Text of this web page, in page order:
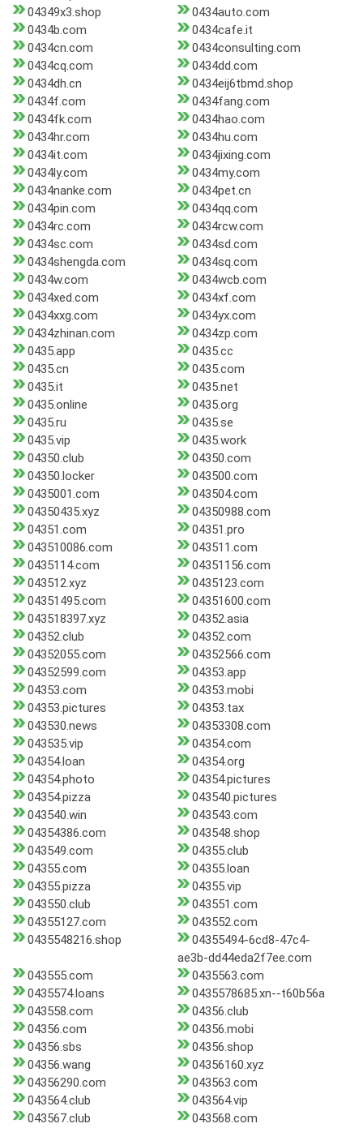
04349x3.shop
0434auto.com
0434b.com
0434cafe.it
0434cn.com
0434consulting.com
0434cq.com
0434dd.com
0434dh.cn
0434eij6tbmd.shop
0434f.com
0434fang.com
0434fk.com
0434hao.com
0434hr.com
0434hu.com
0434it.com
0434jixing.com
0434ly.com
0434my.com
0434nanke.com
0434pet.cn
0434pin.com
0434qq.com
0434rc.com
0434rcw.com
0434sc.com
0434sd.com
0434shengda.com
0434sq.com
0434w.com
0434wcb.com
0434xed.com
0434xf.com
0434xxg.com
0434yx.com
0434zhinan.com
0434zp.com
0435.app
0435.cc
0435.cn
0435.com
0435.it
0435.net
0435.online
0435.org
0435.ru
0435.se
0435.vip
0435.work
04350.club
04350.com
04350.locker
043500.com
0435001.com
043504.com
04350435.xyz
04350988.com
04351.com
04351.pro
043510086.com
043511.com
0435114.com
04351156.com
043512.xyz
0435123.com
04351495.com
04351600.com
043518397.xyz
04352.asia
04352.club
04352.com
04352055.com
04352566.com
04352599.com
04353.app
04353.com
04353.mobi
04353.pictures
04353.tax
043530.news
04353308.com
043535.vip
04354.com
04354.loan
04354.org
04354.photo
04354.pictures
04354.pizza
043540.pictures
043540.win
043543.com
04354386.com
043548.shop
043549.com
04355.club
04355.com
04355.loan
04355.pizza
04355.vip
043550.club
043551.com
04355127.com
043552.com
0435548216.shop
04355494-6cd8-47c4-
ae3b-dd44eda2f7ee.com
043555.com
0435563.com
0435574.loans
0435578685.xn--t60b56a
043558.com
04356.club
04356.com
04356.mobi
04356.sbs
04356.shop
04356.wang
04356160.xyz
04356290.com
043563.com
043564.club
043564.vip
043567.club
043568.com